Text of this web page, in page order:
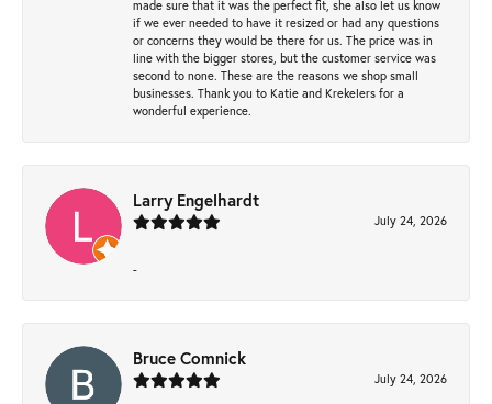
made sure that it was the perfect fit, she also let us know
if we ever needed to have it resized or had any questions
or concerns they would be there for us. The price was in
line with the bigger stores, but the customer service was
second to none. These are the reasons we shop small
businesses. Thank you to Katie and Krekelers for a
wonderful experience.
Larry Engelhardt
July 24, 2026
-
Bruce Comnick
July 24, 2026